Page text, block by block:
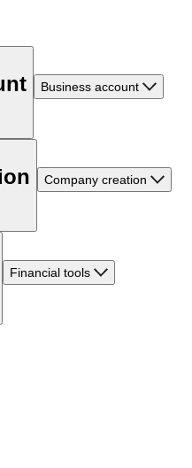
Business account
Company creation
Financial tools